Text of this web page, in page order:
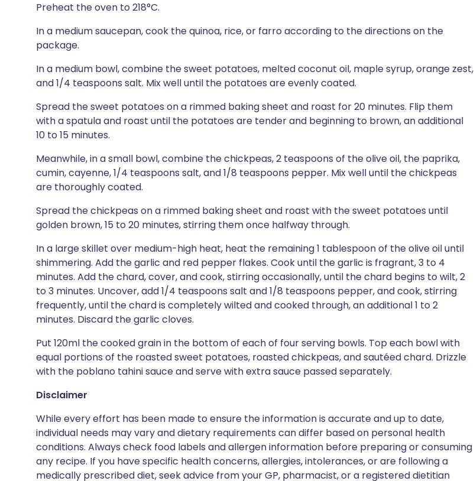
Preheat the oven to 218°C.
In a medium saucepan, cook the quinoa, rice, or farro according to the directions on the
package.
In a medium bowl, combine the sweet potatoes, melted coconut oil, maple syrup, orange zest,
and 1/4 teaspoons salt. Mix well until the potatoes are evenly coated.
Spread the sweet potatoes on a rimmed baking sheet and roast for 20 minutes. Flip them
with a spatula and roast until the potatoes are tender and beginning to brown, an additional
10 to 15 minutes.
Meanwhile, in a small bowl, combine the chickpeas, 2 teaspoons of the olive oil, the paprika,
cumin, cayenne, 1/4 teaspoons salt, and 1/8 teaspoons pepper. Mix well until the chickpeas
are thoroughly coated.
Spread the chickpeas on a rimmed baking sheet and roast with the sweet potatoes until
golden brown, 15 to 20 minutes, stirring them once halfway through.
In a large skillet over medium-high heat, heat the remaining 1 tablespoon of the olive oil until
shimmering. Add the garlic and red pepper flakes. Cook until the garlic is fragrant, 3 to 4
minutes. Add the chard, cover, and cook, stirring occasionally, until the chard begins to wilt, 2
to 3 minutes. Uncover, add 1/4 teaspoons salt and 1/8 teaspoons pepper, and cook, stirring
frequently, until the chard is completely wilted and cooked through, an additional 1 to 2
minutes. Discard the garlic cloves.
Put 120ml the cooked grain in the bottom of each of four serving bowls. Top each bowl with
equal portions of the roasted sweet potatoes, roasted chickpeas, and sautéed chard. Drizzle
with the poblano tahini sauce and serve with extra sauce passed separately.
Disclaimer
While every effort has been made to ensure the information is accurate and up to date,
individual needs may vary and dietary requirements can differ based on personal health
conditions. Always check food labels and allergen information before preparing or consuming
any recipe. If you have specific health concerns, allergies, intolerances, or are following a
medically prescribed diet, seek advice from your GP, pharmacist, or a registered dietitian